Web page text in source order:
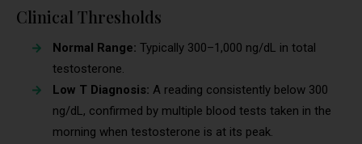
Clinical Thresholds
Normal Range: Typically 300–1,000 ng/dL in total
testosterone.
Low T Diagnosis: A reading consistently below 300
ng/dL, confirmed by multiple blood tests taken in the
morning when testosterone is at its peak.